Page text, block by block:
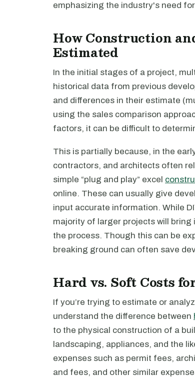
emphasizing the industry's need
How Construction
Estimated
In the initial stages of a project,
historical data from previous
and differences in their estimate
using the sales comparison
factors, it can be difficult to
This is partially because, in the
contractors, and architects often
simple “plug and play” excel
online. These can usually give
input accurate information. While
majority of larger projects will
the process. Though this can be
breaking ground can often save
Hard vs. Soft Costs
If you’re trying to estimate or
understand the difference between
to the physical construction of a
landscaping, appliances, and the
expenses such as permit fees,
and fees, and other similar